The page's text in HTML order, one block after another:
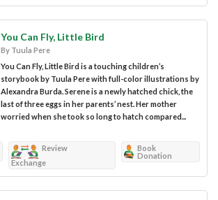
You Can Fly, Little Bird
By Tuula Pere
You Can Fly, Little Bird is a touching children’s
storybook by Tuula Pere with full-color illustrations by
Alexandra Burda. Serene is a newly hatched chick, the
last of three eggs in her parents’ nest. Her mother
worried when she took so long to hatch compared...
Review
Exchange
Book
Donation